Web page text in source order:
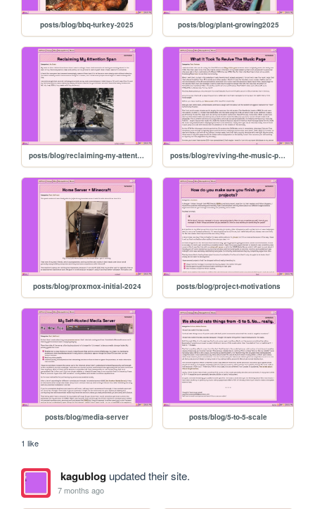
posts/blog/bbq-turkey-2025 posts/blog/plant-growing2025
posts/blog/reclaiming-my-attention posts/blog/reviving-the-music-page
posts/blog/proxmox-initial-2024 posts/blog/project-motivations
posts/blog/media-server posts/blog/5-to-5-scale
1 like
kagublogupdated their site.
7 months ago